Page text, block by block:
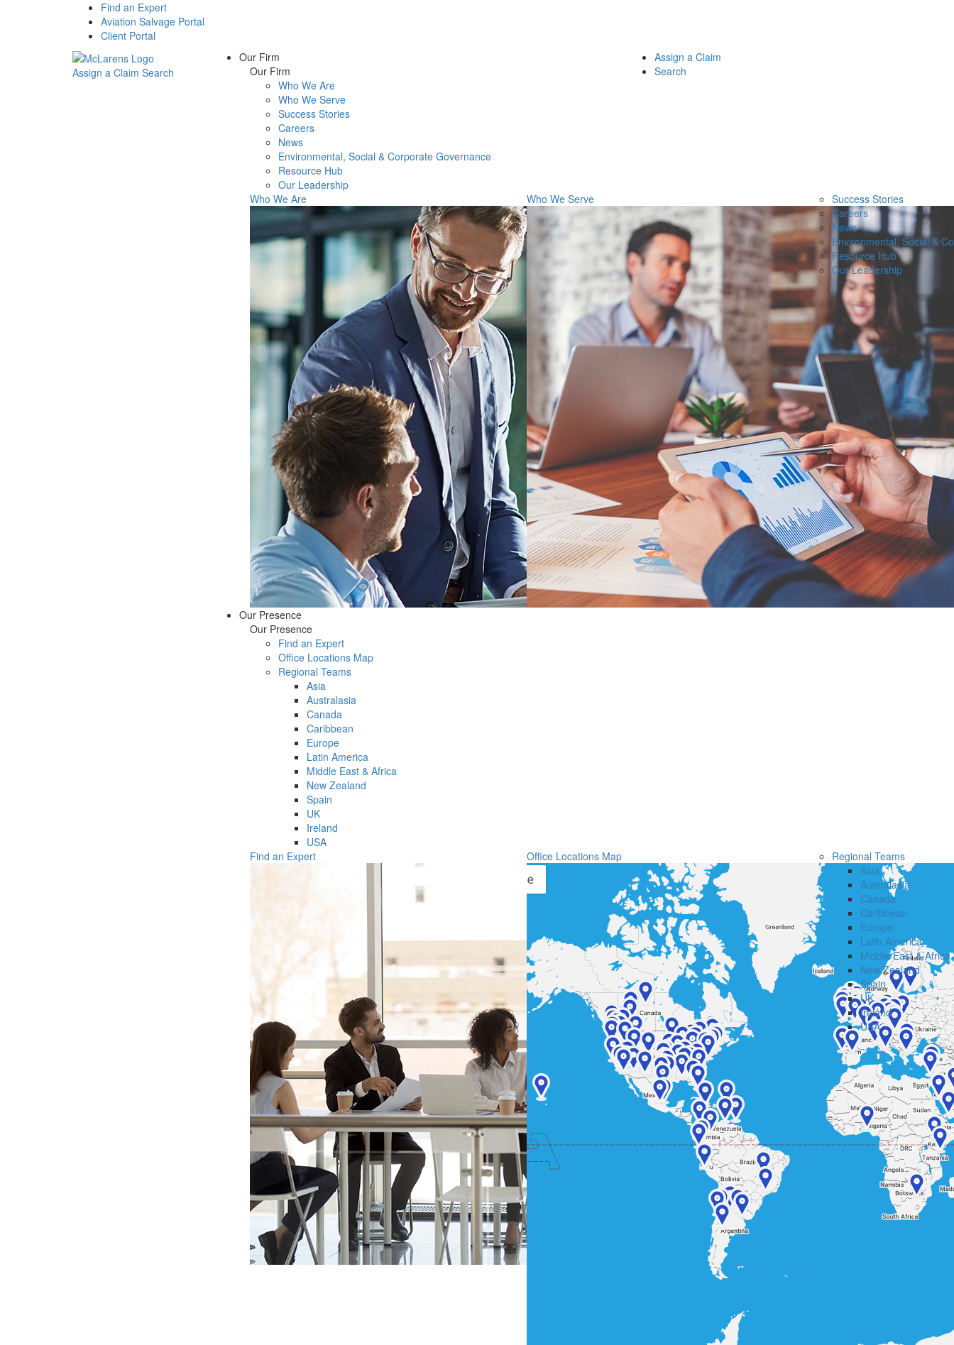
Find an Expert
Aviation Salvage Portal
Client Portal
Assign a Claim Search
Our Firm
Our Firm
Who We Are
Who We Serve
Success Stories
Careers
News
Environmental, Social & Corporate Governance
Resource Hub
Our Leadership
Who We Are
Who We Serve
Success Stories
Careers
News
Environmental, Social &
Resource Hub
Our Leadership
Our Presence
Our Presence
Find an Expert
Office Locations Map
Regional Teams
Asia
Australasia
Canada
Caribbean
Europe
Latin America
Middle East & Africa
New Zealand
Spain
UK
Ireland
USA
Find an Expert
Office Locations Map
Regional Teams
Asia
Australasia
Canada
Caribbean
Europe
Latin America
Middle East & Africa
New Zealand
Spain
UK
Ireland
USA
Assign a Claim
Search